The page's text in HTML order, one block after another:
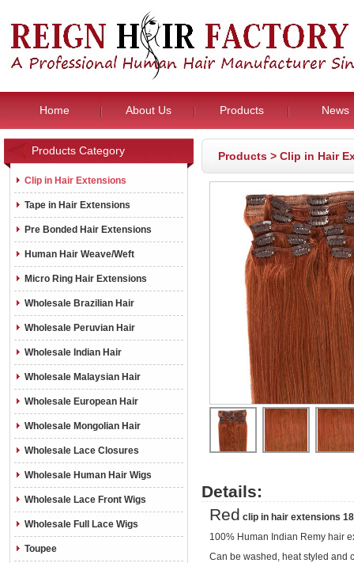
Home About Us Products News
Products Category
Clip in Hair Extensions
Tape in Hair Extensions
Pre Bonded Hair Extensions
Human Hair Weave/Weft
Micro Ring Hair Extensions
Wholesale Brazilian Hair
Wholesale Peruvian Hair
Wholesale Indian Hair
Wholesale Malaysian Hair
Wholesale European Hair
Wholesale Mongolian Hair
Wholesale Lace Closures
Wholesale Human Hair Wigs
Wholesale Lace Front Wigs
Wholesale Full Lace Wigs
Toupee
Products > Clip in Hair
Details:
Red clip in hair extensions
100% Human Indian Remy hair
Can be washed, heat styled and